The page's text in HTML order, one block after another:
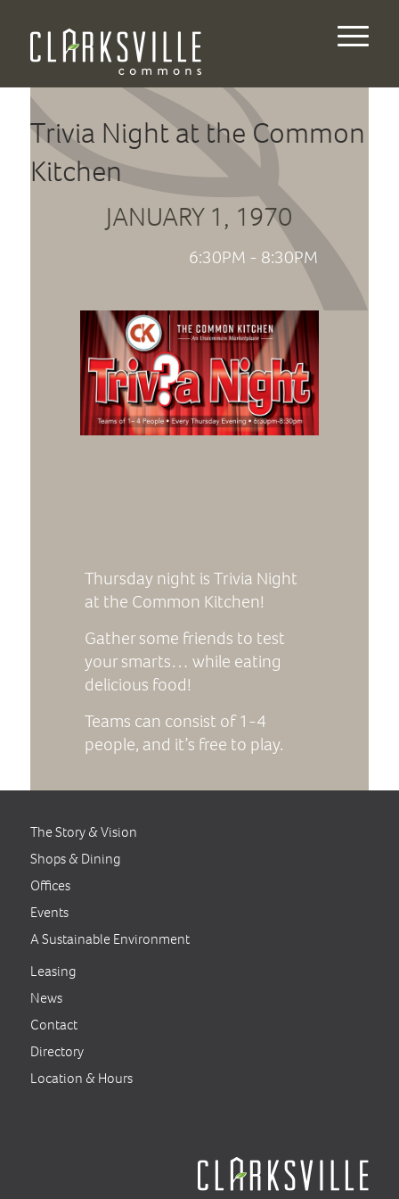
Trivia Night at the Common
Kitchen
JANUARY 1, 1970
6:30PM - 8:30PM
Thursday night is Trivia Night
at the Common Kitchen!
Gather some friends to test
your smarts… while eating
delicious food!
Teams can consist of 1-4
people, and it’s free to play.
The Story & Vision
Shops & Dining
Offices
Events
A Sustainable Environment
Leasing
News
Contact
Directory
Location & Hours